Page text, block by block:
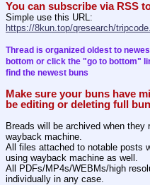
You can subscribe via RSS
Simple use this URL:
https://8kun.top/qresearch/
Thread is organized oldest to
bottom or click the "go to bottom"
find the newest buns
Make sure your buns have
be editing or deleting full
Breads will be archived when they
wayback machine.
All files attached to notable posts
using wayback machine as well.
All PDFs/MP4s/WEBMs/high
individually in any case.